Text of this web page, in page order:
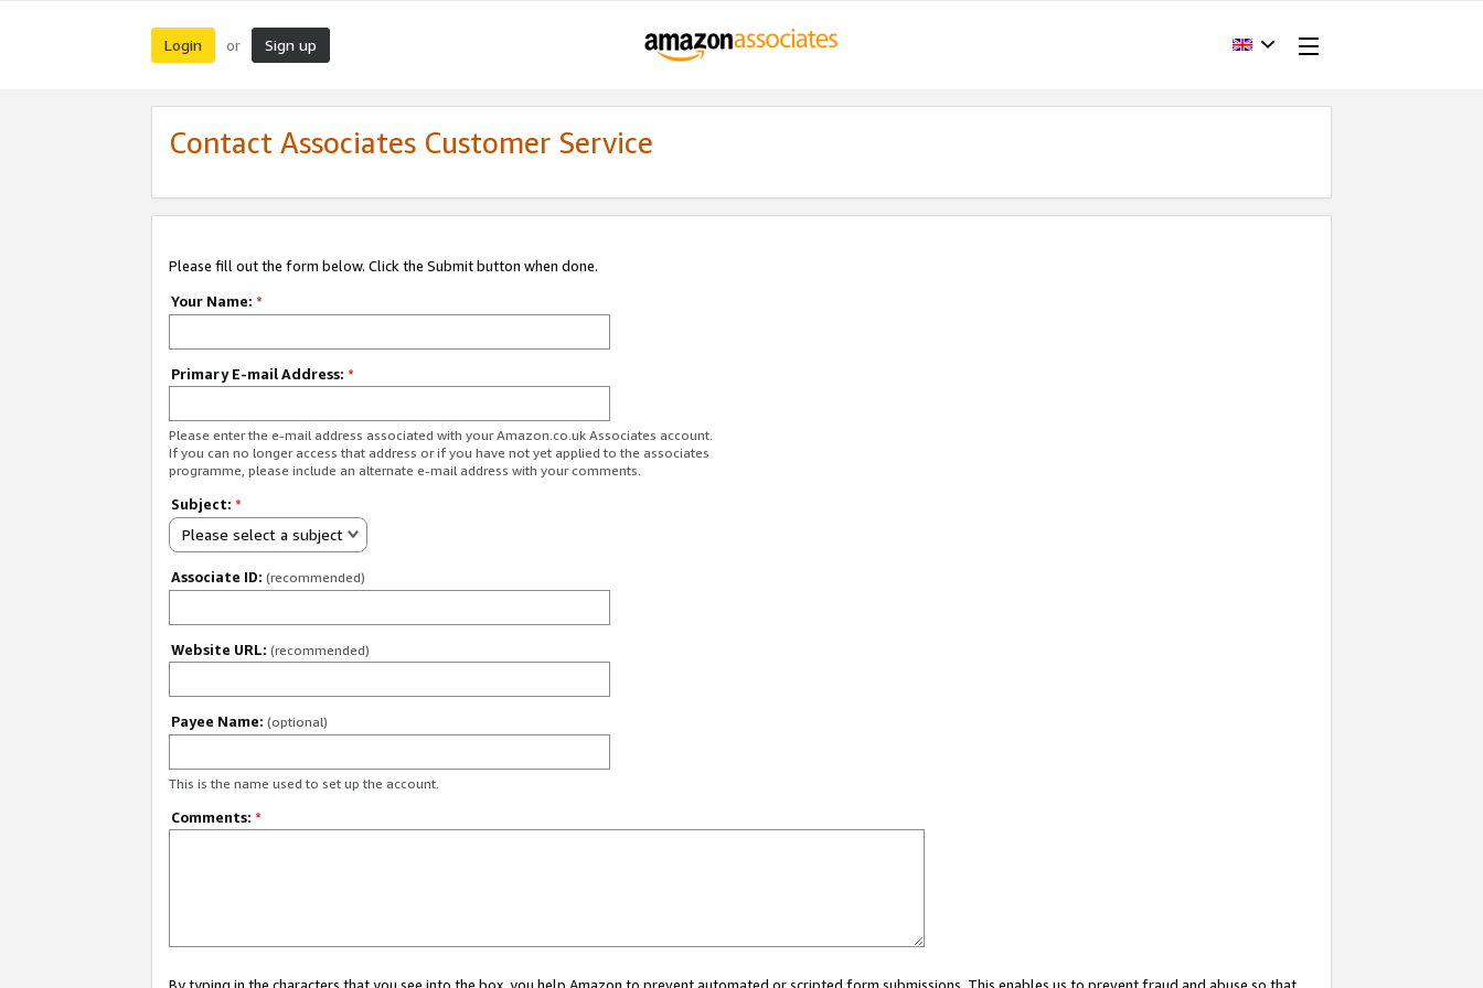
Login or Sign up
Contact Associates Customer Service
Please fill out the form below. Click the Submit button when done.
Your Name: *
Primary E-mail Address: *
Please enter the e-mail address associated with your Amazon.co.uk Associates account.
If you can no longer access that address or if you have not yet applied to the associates
programme, please include an alternate e-mail address with your comments.
Subject: *
Please select a subject
Associate ID: (recommended)
Website URL: (recommended)
Payee Name: (optional)
This is the name used to set up the account.
Comments: *